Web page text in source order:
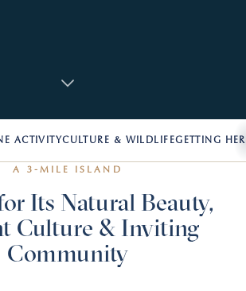
ACTIVITYCULTURE & WILDLIFEGETTING
A 3-MILE ISLAND
Its Natural Beauty,
Culture & Inviting
Community